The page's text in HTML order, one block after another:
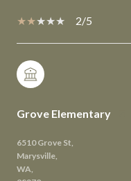
2/5
Grove Elementary
6510 Grove St,
Marysville,
WA,